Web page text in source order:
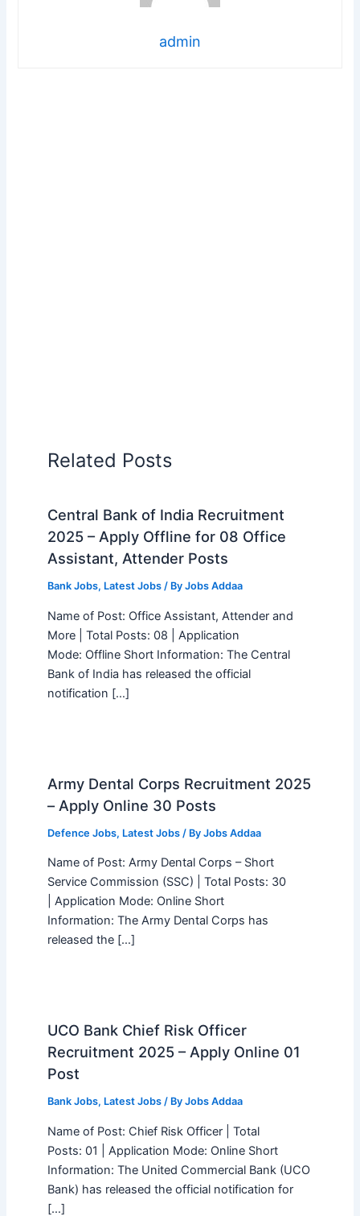
admin
Related Posts
Central Bank of India Recruitment
2025 – Apply Offline for 08 Office
Assistant, Attender Posts
Bank Jobs, Latest Jobs/ By Jobs Addaa
Name of Post: Office Assistant, Attender and
More | Total Posts: 08 | Application
Mode: Offline Short Information: The Central
Bank of India has released the official
notification […]
Army Dental Corps Recruitment 2025
– Apply Online 30 Posts
Defence Jobs, Latest Jobs/ By Jobs Addaa
Name of Post: Army Dental Corps – Short
Service Commission (SSC) | Total Posts: 30
| Application Mode: Online Short
Information: The Army Dental Corps has
released the […]
UCO Bank Chief Risk Officer
Recruitment 2025 – Apply Online 01
Post
Bank Jobs, Latest Jobs/ By Jobs Addaa
Name of Post: Chief Risk Officer | Total
Posts: 01 | Application Mode: Online Short
Information: The United Commercial Bank (UCO
Bank) has released the official notification for
[…]